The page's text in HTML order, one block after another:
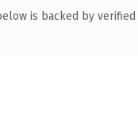
is backed by